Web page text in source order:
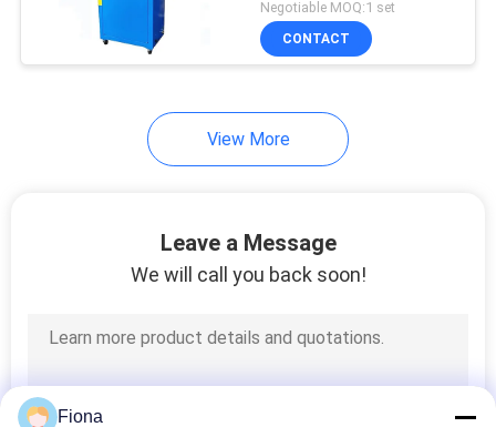
Equipment
Machine
131
Negotiable MOQ:1 set
CONTACT
View More
Leave a Message
We will call you back soon!
Fiona